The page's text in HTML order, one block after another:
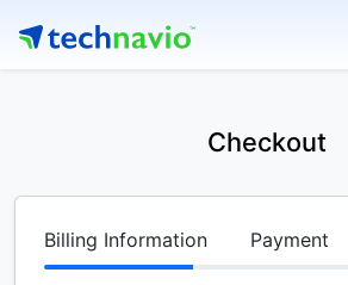
Checkout
Billing Information Payment